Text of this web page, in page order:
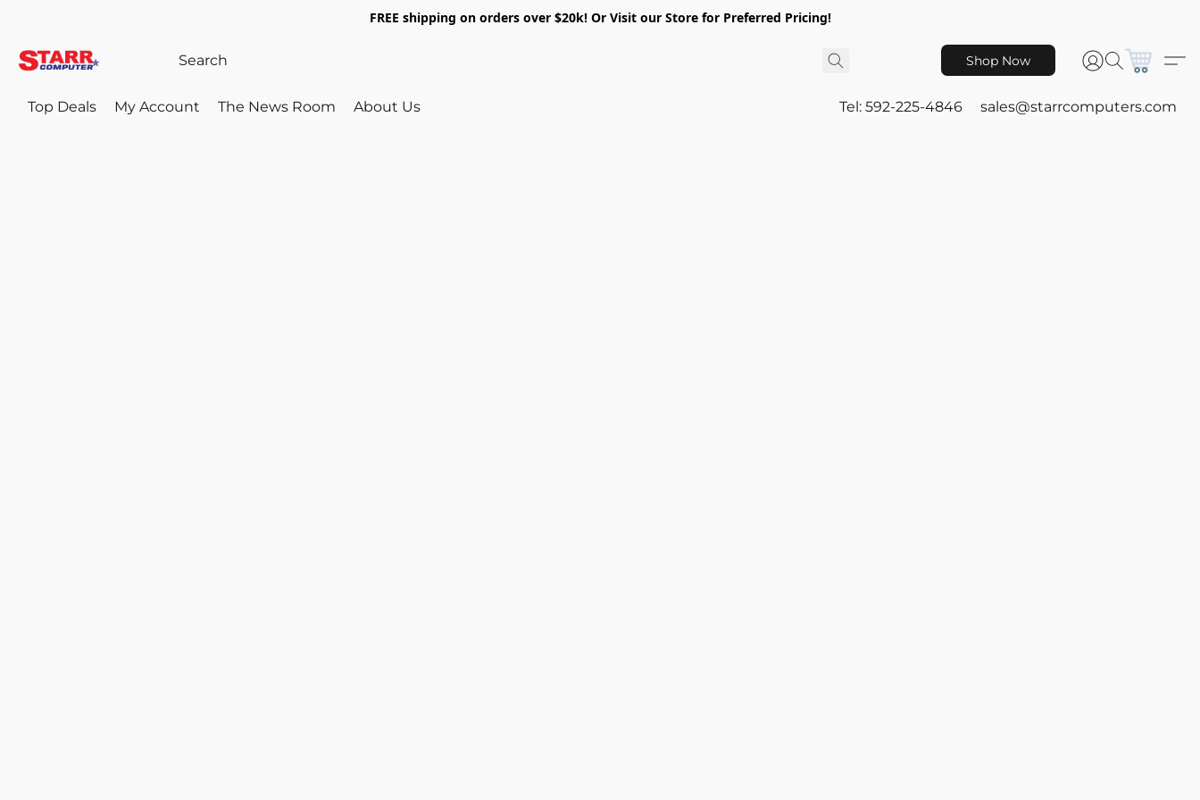
FREE shipping on orders over $20k! Or Visit our Store for Preferred Pricing!
Shop Now
Top Deals My Account The News Room About Us Tel: 592-225-4846 sales@starrcomputers.com